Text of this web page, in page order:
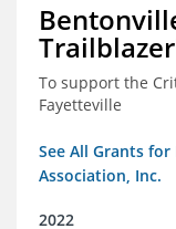
To support the
Fayetteville
See All Grants
Association, Inc.
2022